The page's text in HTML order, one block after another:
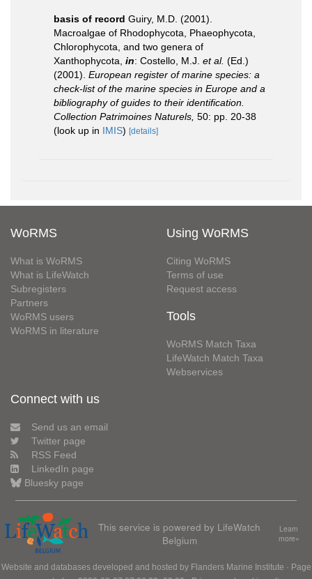
basis of record Guiry, M.D. (2001).
Macroalgae of Rhodophycota, Phaeophycota,
Chlorophycota, and two genera of
Xanthophycota, in: Costello, M.J. et al. (Ed.)
(2001). European register of marine species: a
check-list of the marine species in Europe and a
bibliography of guides to their identification.
Collection Patrimoines Naturels, 50: pp. 20-38
(look up in IMIS) [details]
WoRMS
What is WoRMS
What is LifeWatch
Subregisters
Partners
WoRMS users
WoRMS in literature
Using WoRMS
Citing WoRMS
Terms of use
Request access
Tools
WoRMS Match Taxa
LifeWatch Match Taxa
Webservices
Connect with us
Send us an email
Twitter page
RSS Feed
LinkedIn page
Bluesky page
This service is powered by LifeWatch
Belgium
Learn
more»
Website and databases developed and hosted by Flanders Marine Institute · Page